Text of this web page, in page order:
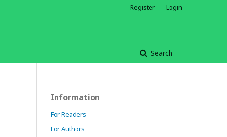
Search
Register Login
Information
For Readers
For Authors